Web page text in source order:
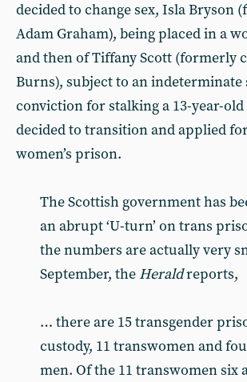
decided to change sex, Isla Bryson
Adam Graham), being placed in a
and then of Tiffany Scott (formerly
Burns), subject to an indeterminate
conviction for stalking a 13-year-
decided to transition and applied
women’s prison.
The Scottish government has
an abrupt ‘U-turn’ on trans
the numbers are actually very
September, the Heraldreports,
… there are 15 transgender
custody, 11 transwomen and
men. Of the 11 transwomen six